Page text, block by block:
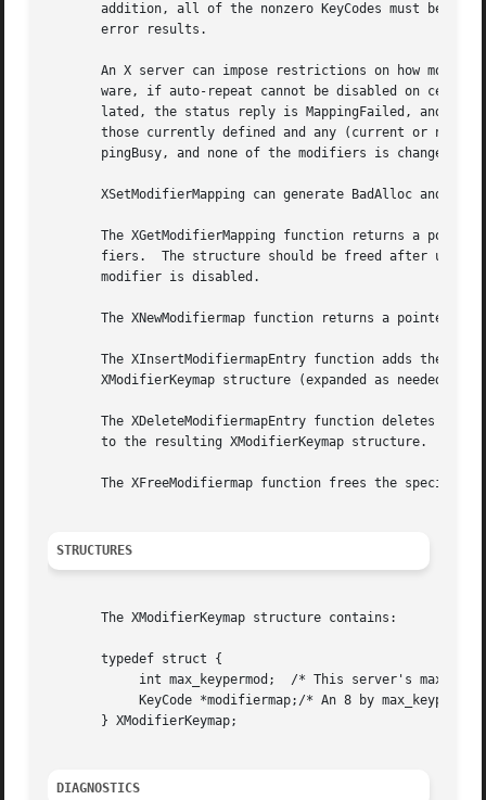
addition, all of the nonzero KeyCodes must be in
       error results.
An X server can impose restrictions on how
ware, if auto-repeat cannot be disabled on
lated, the status reply is MappingFailed, and
those currently defined and any (current or new)
       pingBusy, and none of the modifiers is changed.
XSetModifierMapping can generate BadAlloc and
The XGetModifierMapping function returns a
fiers.  The structure should be freed after use
       modifier is disabled.
The XNewModifiermap function returns a pointer to
The XInsertModifiermapEntry function adds the
       XModifierKeymap structure (expanded as needed).
The XDeleteModifiermapEntry function deletes the
       to the resulting XModifierKeymap structure.
The XFreeModifiermap function frees the specified
STRUCTURES
       The XModifierKeymap structure contains:
       typedef struct {
       } XModifierKeymap;
DIAGNOSTICS